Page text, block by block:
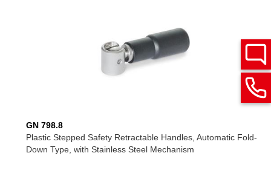
GN 798.8
Plastic Stepped Safety Retractable Handles, Automatic Fold-
Down Type, with Stainless Steel Mechanism